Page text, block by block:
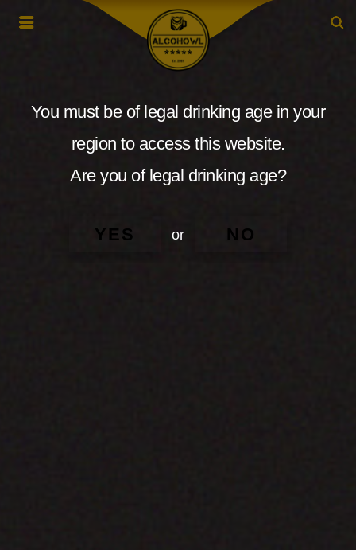
You must be of legal drinking age in your
region to access this website.
Are you of legal drinking age?
YES or NO